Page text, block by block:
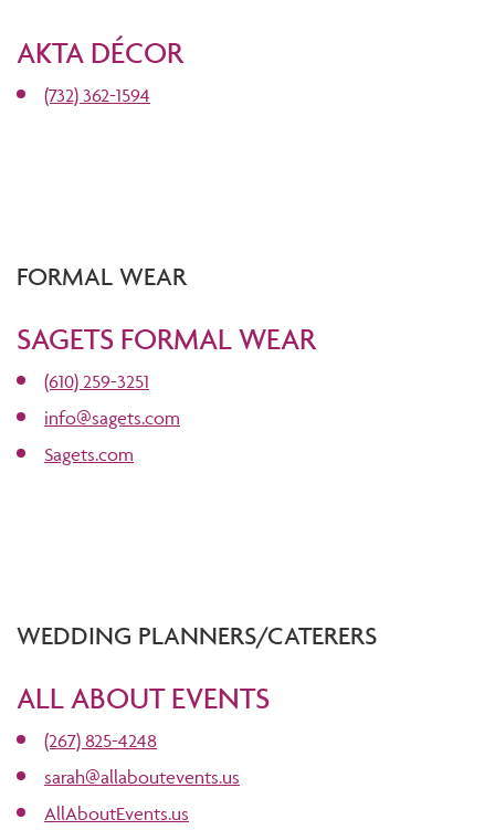
AKTA DÉCOR
(732) 362-1594
FORMAL WEAR
SAGETS FORMAL WEAR
(610) 259-3251
info@sagets.com
Sagets.com
WEDDING PLANNERS/CATERERS
ALL ABOUT EVENTS
(267) 825-4248
sarah@allaboutevents.us
AllAboutEvents.us